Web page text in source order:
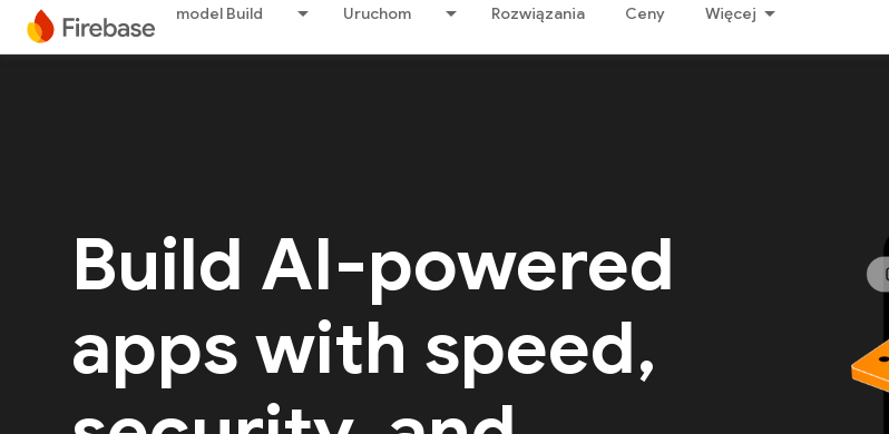
model Build Uruchom Rozwiązania Ceny Więcej
Build AI-powered
apps with speed,